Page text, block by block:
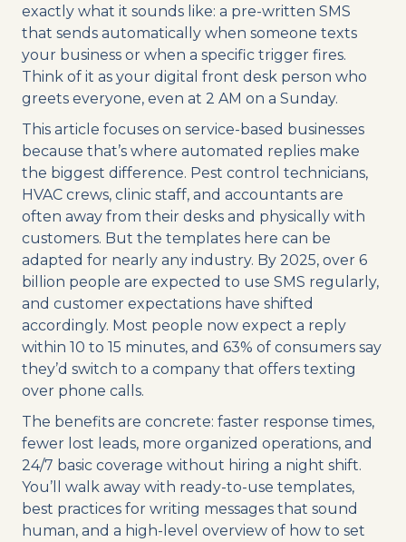
exactly what it sounds like: a pre-written SMS
that sends automatically when someone texts
your business or when a specific trigger fires.
Think of it as your digital front desk person who
greets everyone, even at 2 AM on a Sunday.
This article focuses on service-based businesses
because that’s where automated replies make
the biggest difference. Pest control technicians,
HVAC crews, clinic staff, and accountants are
often away from their desks and physically with
customers. But the templates here can be
adapted for nearly any industry. By 2025, over 6
billion people are expected to use SMS regularly,
and customer expectations have shifted
accordingly. Most people now expect a reply
within 10 to 15 minutes, and 63% of consumers say
they’d switch to a company that offers texting
over phone calls.
The benefits are concrete: faster response times,
fewer lost leads, more organized operations, and
24/7 basic coverage without hiring a night shift.
You’ll walk away with ready-to-use templates,
best practices for writing messages that sound
human, and a high-level overview of how to set